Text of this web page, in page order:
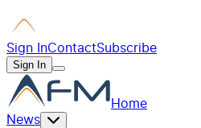
Sign InContactSubscribe
Sign In
Home
News